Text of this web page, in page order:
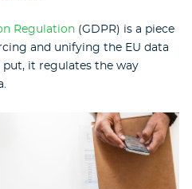
Regulation (GDPR) is a piece
and unifying the EU data
it regulates the way